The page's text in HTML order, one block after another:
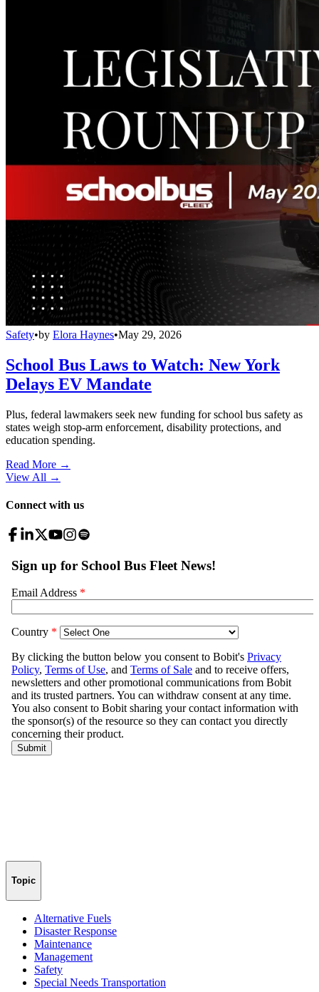
Safety•by Elora Haynes•May 29, 2026
School Bus Laws to Watch: New York
Delays EV Mandate
Plus, federal lawmakers seek new funding for school bus safety as
states weigh stop-arm enforcement, disability protections, and
education spending.
Read More →
View All →
Connect with us
Topic
Alternative Fuels
Disaster Response
Maintenance
Management
Safety
Special Needs Transportation